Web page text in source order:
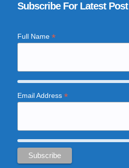
Subscribe For Latest Post
Full Name *
Email Address *